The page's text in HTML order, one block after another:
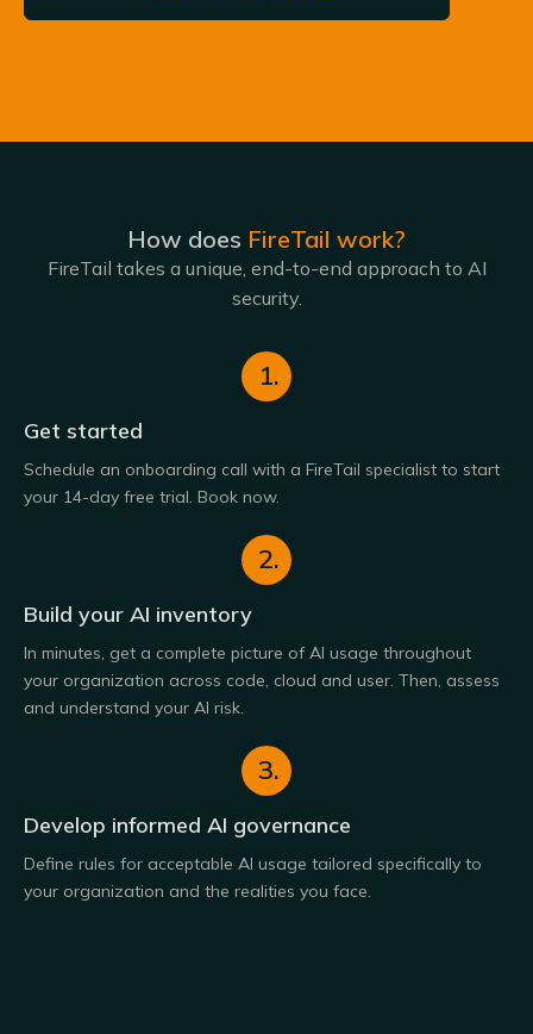
How does FireTail work?
FireTail takes a unique, end-to-end approach to AI
security.
1.
Get started
Schedule an onboarding call with a FireTail specialist to start
your 14-day free trial. Book now.
2.
Build your AI inventory
In minutes, get a complete picture of AI usage throughout
your organization across code, cloud and user. Then, assess
and understand your AI risk.
3.
Develop informed AI governance
Define rules for acceptable AI usage tailored specifically to
your organization and the realities you face.